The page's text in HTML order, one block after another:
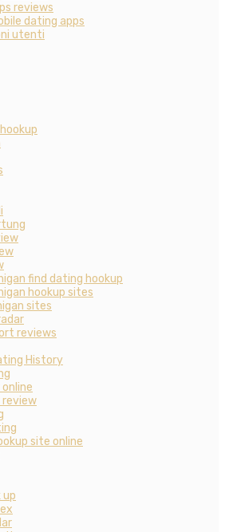
reviews
dating apps
utenti
find dating hookup
hookup sites
sites
reviews
History
review
site online
up